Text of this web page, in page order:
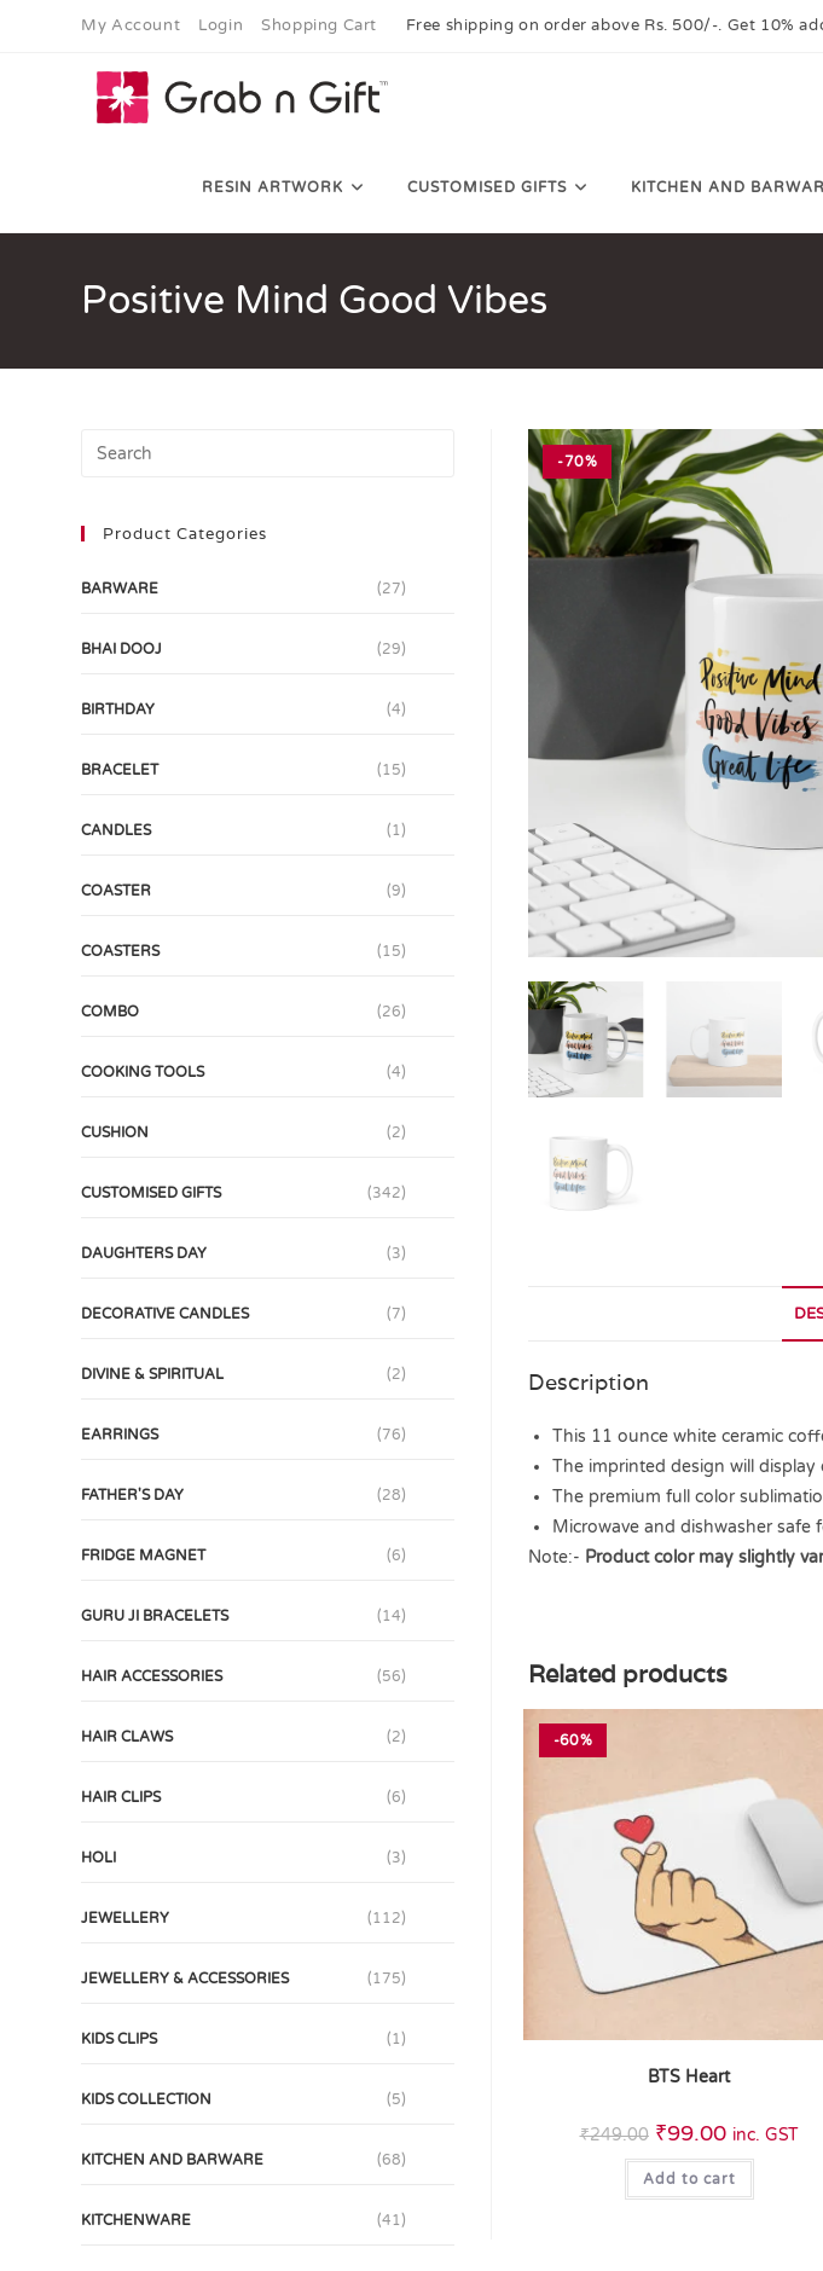
My Account Login Shopping Cart Free shipping on order above Rs. 500/-. Get 10%
RESIN ARTWORK CUSTOMISED GIFTS KITCHEN AND
Positive Mind Good Vibes
-70%
Description
This 11 ounce white ceramic
The imprinted design will
The premium full color
Microwave and dishwasher safe
Note:- Product color may slightly
Related products
-60%
BTS Heart
₹249.00 ₹99.00 inc. GST
Add to cart
Product Categories
BARWARE (27)
BHAI DOOJ (29)
BIRTHDAY (4)
BRACELET (15)
CANDLES (1)
COASTER (9)
COASTERS (15)
COMBO (26)
COOKING TOOLS (4)
CUSHION (2)
CUSTOMISED GIFTS (342)
DAUGHTERS DAY (3)
DECORATIVE CANDLES (7)
DIVINE & SPIRITUAL (2)
EARRINGS (76)
FATHER'S DAY (28)
FRIDGE MAGNET (6)
GURU JI BRACELETS (14)
HAIR ACCESSORIES (56)
HAIR CLAWS (2)
HAIR CLIPS (6)
HOLI (3)
JEWELLERY (112)
JEWELLERY & ACCESSORIES (175)
KIDS CLIPS (1)
KIDS COLLECTION (5)
KITCHEN AND BARWARE (68)
KITCHENWARE (41)